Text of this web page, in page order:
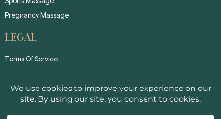
Pregnancy Massage
LEGAL
Terms Of Service
Cancellation Policy